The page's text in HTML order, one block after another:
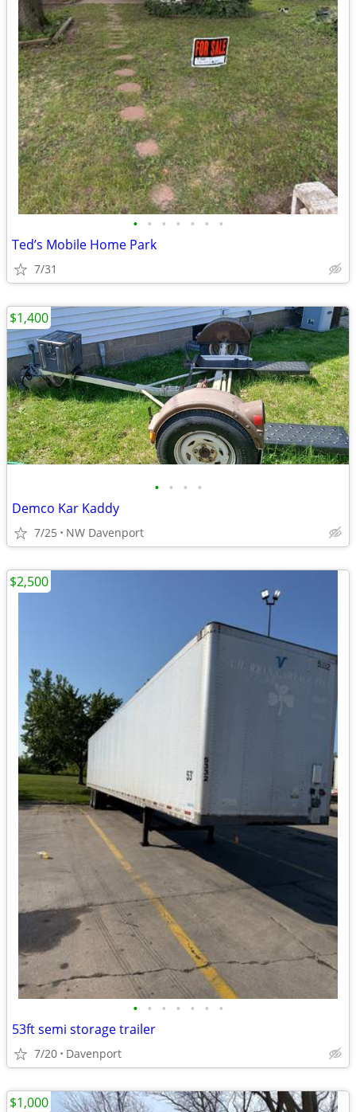
• • • • • • •
Ted’s Mobile Home Park
7/31
• • • •
Demco Kar Kaddy
7/25 NW Davenport
$1,400
• • • • • • •
53ft semi storage trailer
7/20 Davenport
$2,500
$1,000